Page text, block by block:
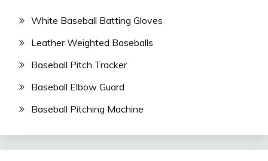
White Baseball Batting Gloves
Leather Weighted Baseballs
Baseball Pitch Tracker
Baseball Elbow Guard
Baseball Pitching Machine